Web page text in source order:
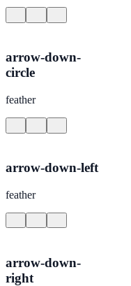
arrow-down-
circle
feather
arrow-down-left
feather
arrow-down-
right